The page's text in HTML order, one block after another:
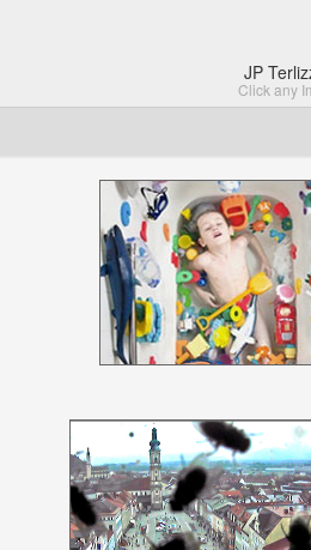
JP
Click any